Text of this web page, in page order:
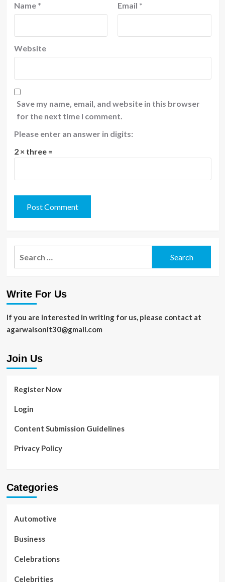
Name * Email *
Website
Save my name, email, and website in this browser
for the next time I comment.
Please enter an answer in digits:
2 × three =
Write For Us
If you are interested in writing for us, please contact at
agarwalsonit30@gmail.com
Join Us
Register Now
Login
Content Submission Guidelines
Privacy Policy
Categories
Automotive
Business
Celebrations
Celebrities